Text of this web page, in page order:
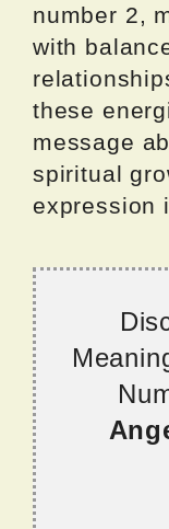
number 2,
with
these
message
spiritual
expression